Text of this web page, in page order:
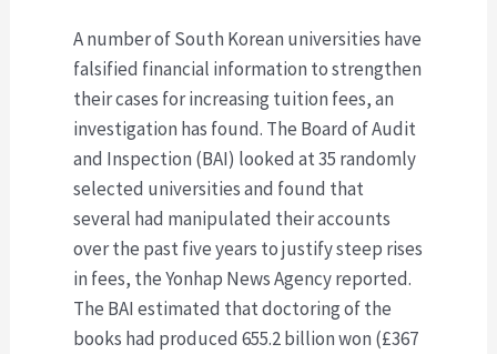
A number of South Korean universities have
falsified financial information to strengthen
their cases for increasing tuition fees, an
investigation has found. The Board of Audit
and Inspection (BAI) looked at 35 randomly
selected universities and found that
several had manipulated their accounts
over the past five years to justify steep rises
in fees, the Yonhap News Agency reported.
The BAI estimated that doctoring of the
books had produced 655.2 billion won (£367